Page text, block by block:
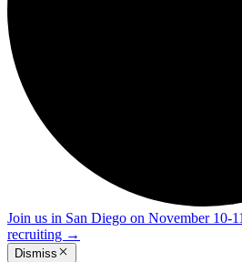
Join us in San Diego on November 10-
recruiting →
Dismiss